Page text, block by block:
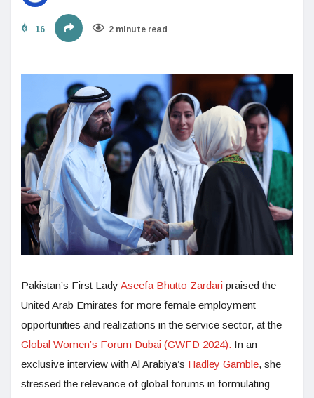
16 2 minute read
Pakistan’s First Lady Aseefa Bhutto Zardari praised the
United Arab Emirates for more female employment
opportunities and realizations in the service sector, at the
Global Women’s Forum Dubai (GWFD 2024). In an
exclusive interview with Al Arabiya’s Hadley Gamble, she
stressed the relevance of global forums in formulating